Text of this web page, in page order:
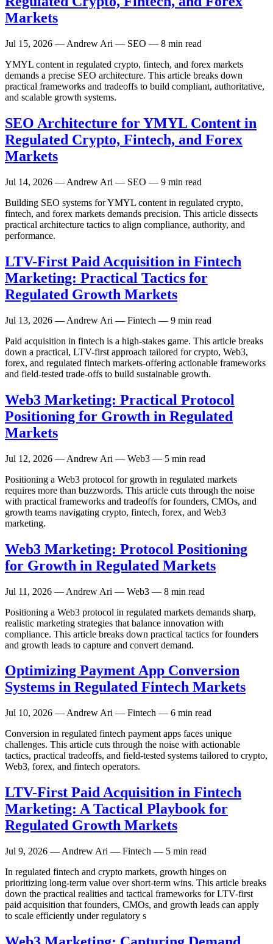
Markets
Jul 15, 2026 — Andrew Ari — SEO — 8 min read
YMYL content in regulated crypto, fintech, and forex markets
demands a precise SEO architecture. This article breaks down
practical frameworks and tradeoffs to build compliant, authoritative,
and scalable growth systems.
SEO Architecture for YMYL Content in
Regulated Crypto, Fintech, and Forex
Markets
Jul 14, 2026 — Andrew Ari — SEO — 9 min read
Building SEO systems for YMYL content in regulated crypto,
fintech, and forex markets demands precision. This article dissects
practical architecture tactics to align compliance, authority, and
performance.
LTV-First Paid Acquisition in Fintech
Marketing: Practical Tactics for
Regulated Growth Markets
Jul 13, 2026 — Andrew Ari — Fintech — 9 min read
Paid acquisition in fintech is a high-stakes game. This article breaks
down a practical, LTV-first approach tailored for crypto, Web3,
forex, and regulated fintech markets-offering actionable frameworks
and field-tested trade-offs to build sustainable growth.
Web3 Marketing: Practical Protocol
Positioning for Growth in Regulated
Markets
Jul 12, 2026 — Andrew Ari — Web3 — 5 min read
Positioning a Web3 protocol for growth in regulated markets
requires more than buzzwords. This article cuts through the noise
with practical frameworks and tradeoffs for founders, CMOs, and
growth teams navigating crypto, fintech, forex, and Web3
marketing.
Web3 Marketing: Protocol Positioning
for Growth in Regulated Markets
Jul 11, 2026 — Andrew Ari — Web3 — 8 min read
Positioning a Web3 protocol in regulated markets demands sharp,
realistic marketing strategies that balance innovation with
compliance. This article breaks down practical tactics for founders
and growth leads to capture and convert demand.
Optimizing Payment App Conversion
Systems in Regulated Fintech Markets
Jul 10, 2026 — Andrew Ari — Fintech — 6 min read
Conversion in regulated fintech payment apps faces unique
challenges. This article cuts through the noise with actionable
tactics, practical tradeoffs, and field-tested systems tailored to crypto,
Web3, forex, and fintech operators.
LTV-First Paid Acquisition in Fintech
Marketing: A Tactical Playbook for
Regulated Growth Markets
Jul 9, 2026 — Andrew Ari — Fintech — 5 min read
In regulated fintech and crypto markets, growth hinges on
prioritizing long-term value over short-term wins. This article breaks
down the practical realities and tactical frameworks for LTV-first
paid acquisition that founders, CMOs, and growth leads can apply
to scale efficiently under regulatory s